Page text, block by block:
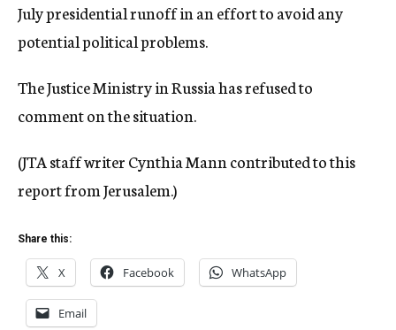
July presidential runoff in an effort to avoid any
potential political problems.
The Justice Ministry in Russia has refused to
comment on the situation.
(JTA staff writer Cynthia Mann contributed to this
report from Jerusalem.)
Share this:
X Facebook WhatsApp
Email